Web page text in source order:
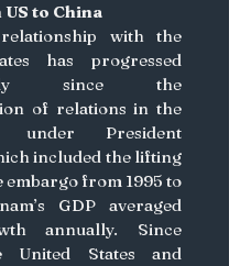
to China
relationship with the
has progressed
since the
of relations in the
under President
included the lifting
embargo from 1995 to
GDP averaged
annually. Since
United States and